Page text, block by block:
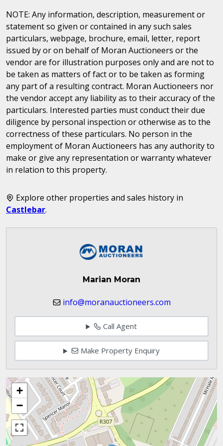
NOTE: Any information, description, measurement or
statement so given or contained in any such sales
particulars, webpage, brochure, email, letter, report
issued by or on behalf of Moran Auctioneers or the
vendor are for illustration purposes only and are not to
be taken as matters of fact or to be taken as forming
any part of a resulting contract. Moran Auctioneers nor
the vendor accept any liability as to their accuracy of the
particulars. Interested parties must conduct their due
diligence by personal inspection or otherwise as to the
correctness of these particulars. No person in the
employment of Moran Auctioneers has any authority to
make or give any representation or warranty whatever
in relation to this property.
Explore other properties and sales history in
Castlebar.
Marian Moran
info@moranauctioneers.com
Call Agent
Make Property Enquiry
+
−